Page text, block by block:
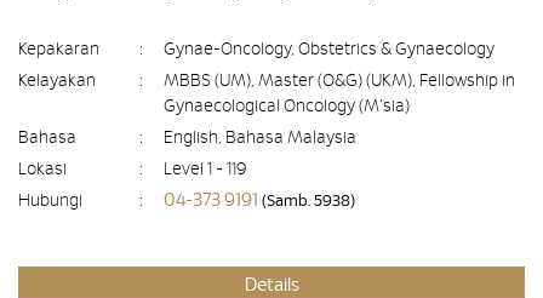
Kepakaran :
Gynae-Oncology, Obstetrics & Gynaecology
Kelayakan
:
MBBS (UM), Master (O&G) (UKM), Fellowship in
Gynaecological Oncology (M'sia)
Bahasa
:
English, Bahasa Malaysia
Lokasi
:
Level 1 - 119
Hubungi
: 04-373 9191 (Samb. 5938)
Details